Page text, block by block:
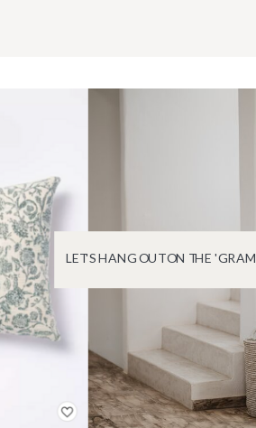
LET'S HANG OUT ON THE 'GRAM